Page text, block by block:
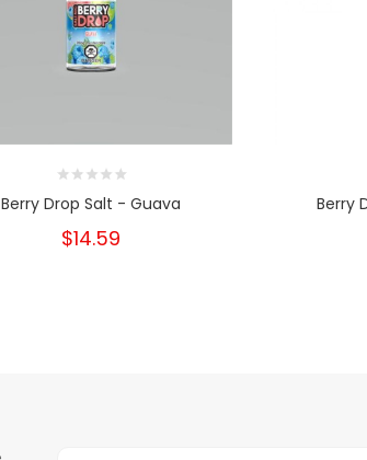
Berry Drop Salt - Guava
$14.59
Berry